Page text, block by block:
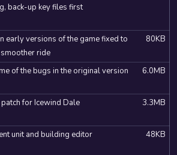
back-up key files first
early versions of the game fixed to
ride
80KB
of the bugs in the original version 6.0MB
for Icewind Dale 3.3MB
unit and building editor 48KB